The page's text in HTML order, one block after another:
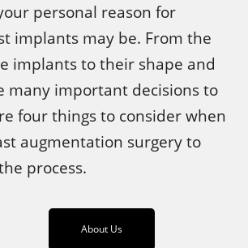
personal reason for
implants may be. From the
implants to their shape and
many important decisions to
four things to consider when
augmentation surgery to
process.
About Us